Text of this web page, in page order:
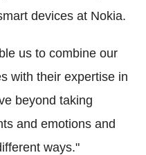
devices at Nokia.
us to combine our
with their expertise in
beyond taking
and emotions and
ways."